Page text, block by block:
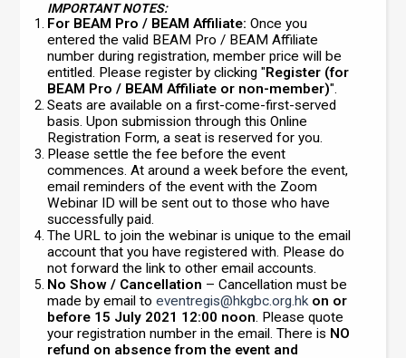
IMPORTANT NOTES:
For BEAM Pro / BEAM Affiliate: Once you
entered the valid BEAM Pro / BEAM Affiliate
number during registration, member price will be
entitled. Please register by clicking " Register (for
BEAM Pro / BEAM Affiliate or non-member)".
Seats are available on a first-come-first-served
basis. Upon submission through this Online
Registration Form, a seat is reserved for you.
Please settle the fee before the event
commences. At around a week before the event,
email reminders of the event with the Zoom
Webinar ID will be sent out to those who have
successfully paid.
The URL to join the webinar is unique to the email
account that you have registered with. Please do
not forward the link to other email accounts.
No Show / Cancellation – Cancellation must be
made by email toeventregis@hkgbc.org.hk on or
before 15 July 2021 12:00 noon. Please quote
your registration number in the email. There is NO
refund on absence from the event and